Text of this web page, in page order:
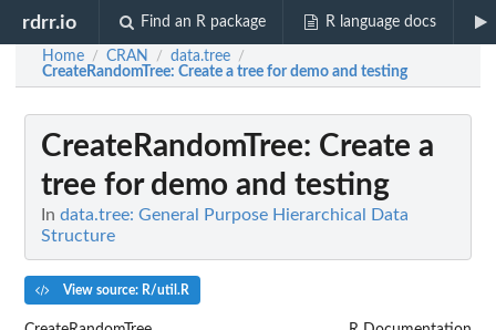
rdrr.io Find an R package R language docs
Home / CRAN / data.tree /
CreateRandomTree: Create a tree for demo and testing
CreateRandomTree: Create a
tree for demo and testing
In data.tree: General Purpose Hierarchical Data
Structure
View source: R/util.R